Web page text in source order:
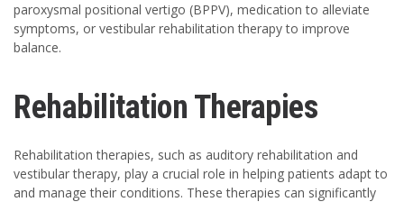
paroxysmal positional vertigo (BPPV), medication to alleviate
symptoms, or vestibular rehabilitation therapy to improve
balance.
Rehabilitation Therapies
Rehabilitation therapies, such as auditory rehabilitation and
vestibular therapy, play a crucial role in helping patients adapt to
and manage their conditions. These therapies can significantly